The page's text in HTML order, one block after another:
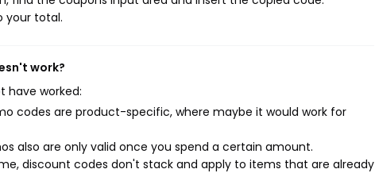
your total.
work?
have worked:
codes are product-specific, where maybe it would work for
also are only valid once you spend a certain amount.
discount codes don't stack and apply to items that are already